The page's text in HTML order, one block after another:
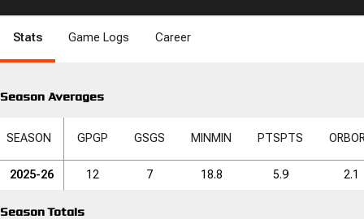
Stats Game Logs Career
Season Averages
SEASON GPGP GSGS MIN MIN PTSPTS ORB
2025-26 12 7 18.8 5.9 2.1
Season Totals